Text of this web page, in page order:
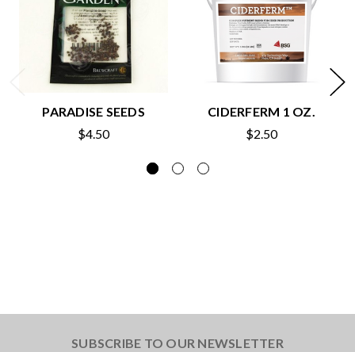
PARADISE SEEDS
$4.50
CIDERFERM 1 OZ.
$2.50
SUBSCRIBE TO OUR NEWSLETTER